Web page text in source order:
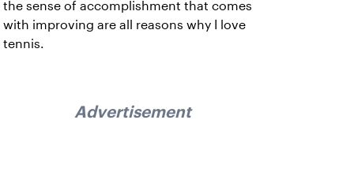
the sense of accomplishment that comes
with improving are all reasons why I love
tennis.
Advertisement